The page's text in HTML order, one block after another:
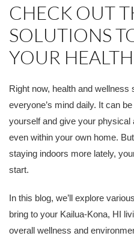
CHECK OUT
SOLUTIONS
YOUR
Right now, health and
everyone’s mind daily. It can
yourself and give your physical
even within your own home.
staying indoors more lately,
start.
In this blog, we’ll explore
bring to your Kailua-Kona, HI
overall wellness and